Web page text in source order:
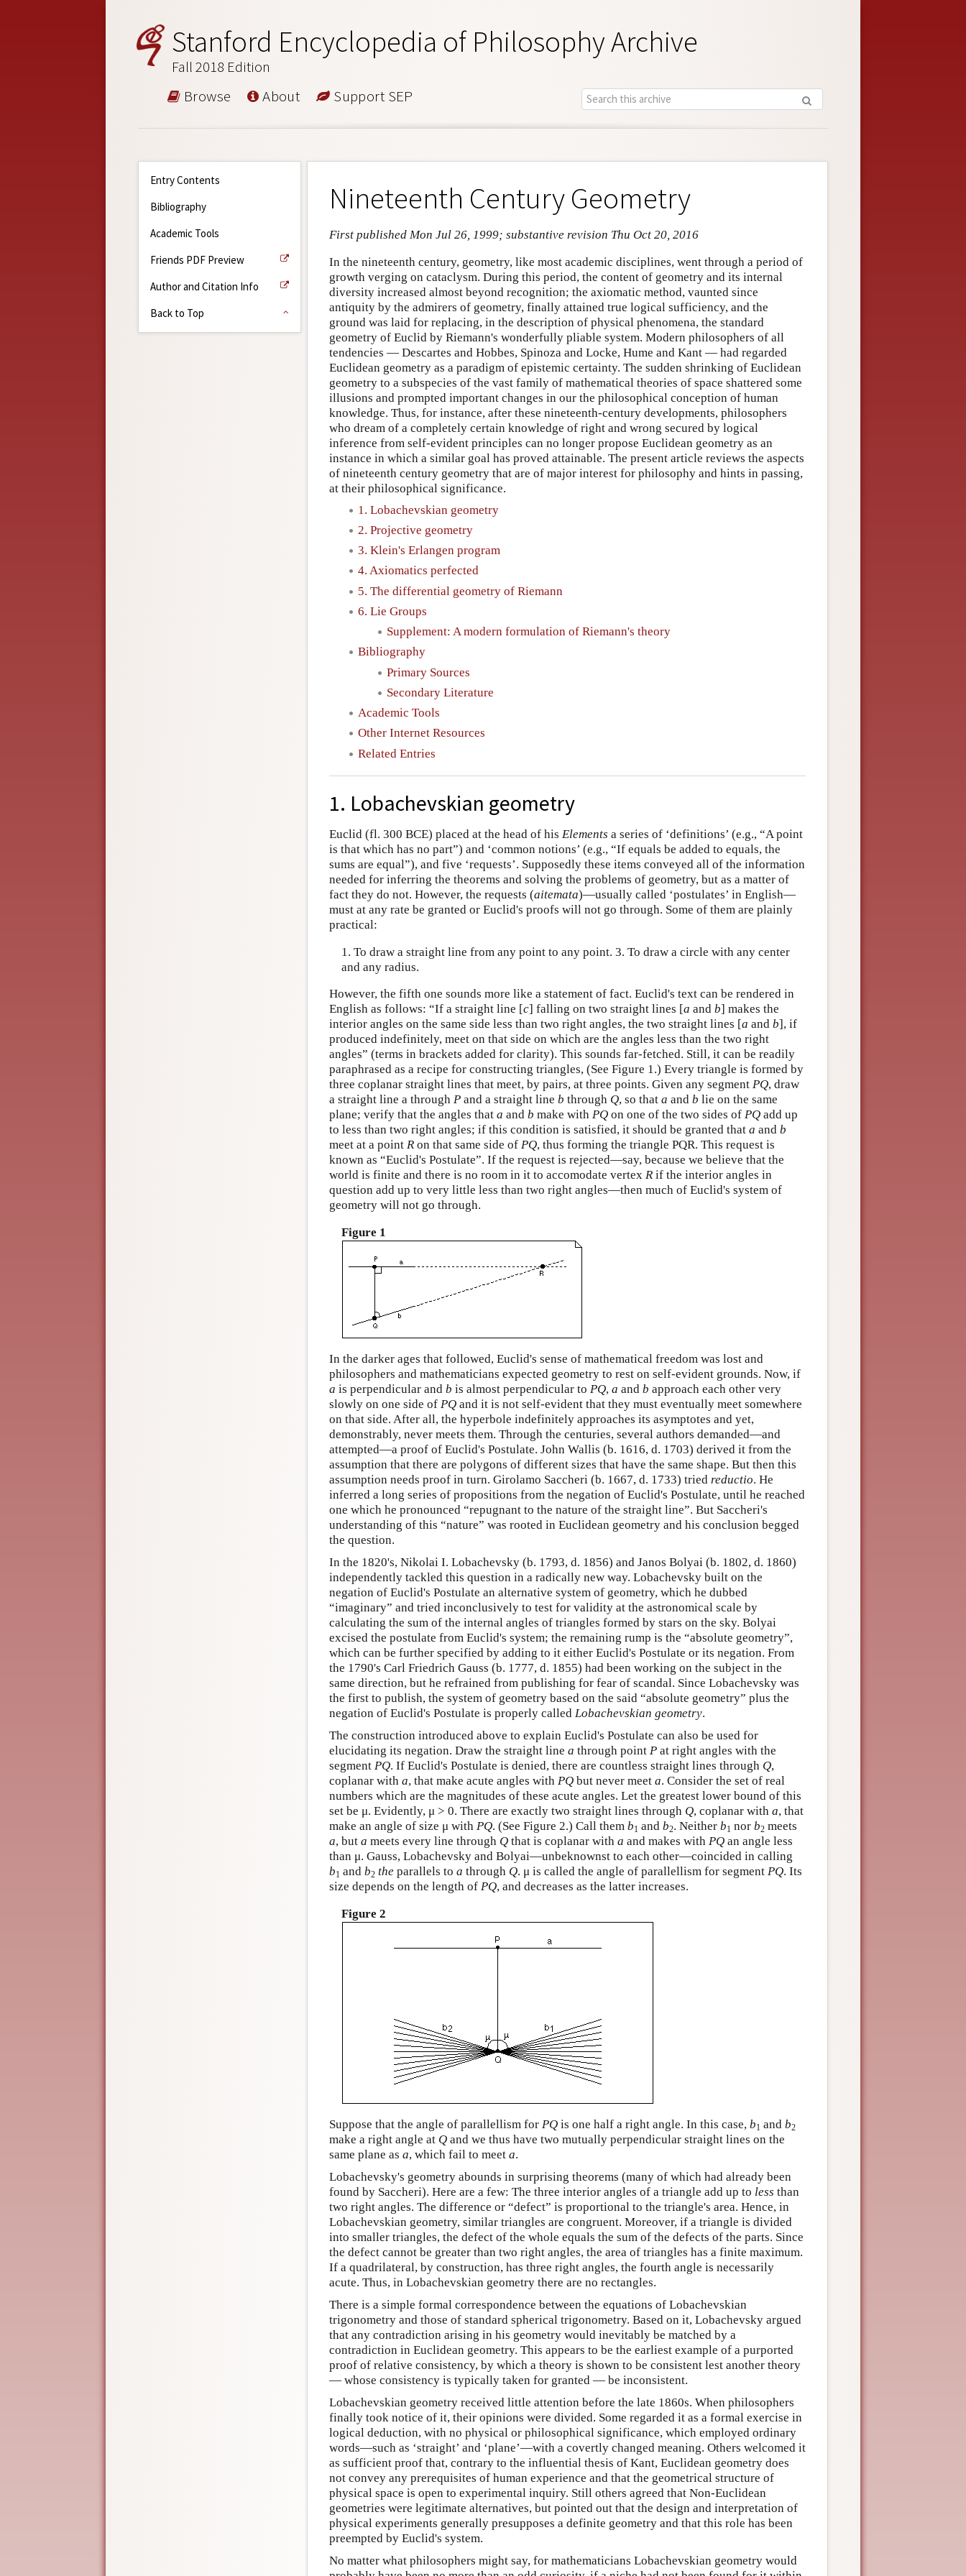
Stanford Encyclopedia of Philosophy Archive
Fall 2018 Edition
Browse About Support SEP
Entry Contents
Bibliography
Academic Tools
Friends PDF Preview
Author and Citation Info
Back to Top
Nineteenth Century Geometry
First published Mon Jul 26, 1999; substantive revision Thu Oct 20, 2016
In the nineteenth century, geometry, like most academic disciplines, went through a period of
growth verging on cataclysm. During this period, the content of geometry and its internal
diversity increased almost beyond recognition; the axiomatic method, vaunted since
antiquity by the admirers of geometry, finally attained true logical sufficiency, and the
ground was laid for replacing, in the description of physical phenomena, the standard
geometry of Euclid by Riemann's wonderfully pliable system. Modern philosophers of all
tendencies — Descartes and Hobbes, Spinoza and Locke, Hume and Kant — had regarded
Euclidean geometry as a paradigm of epistemic certainty. The sudden shrinking of Euclidean
geometry to a subspecies of the vast family of mathematical theories of space shattered some
illusions and prompted important changes in our the philosophical conception of human
knowledge. Thus, for instance, after these nineteenth-century developments, philosophers
who dream of a completely certain knowledge of right and wrong secured by logical
inference from self-evident principles can no longer propose Euclidean geometry as an
instance in which a similar goal has proved attainable. The present article reviews the aspects
of nineteenth century geometry that are of major interest for philosophy and hints in passing,
at their philosophical significance.
1. Lobachevskian geometry
2. Projective geometry
3. Klein's Erlangen program
4. Axiomatics perfected
5. The differential geometry of Riemann
6. Lie Groups
Supplement: A modern formulation of Riemann's theory
Bibliography
Primary Sources
Secondary Literature
Academic Tools
Other Internet Resources
Related Entries
1. Lobachevskian geometry
Euclid (fl. 300 BCE) placed at the head of his Elements a series of ‘definitions’ (e.g., “A point
is that which has no part”) and ‘common notions’ (e.g., “If equals be added to equals, the
sums are equal”), and five ‘requests’. Supposedly these items conveyed all of the information
needed for inferring the theorems and solving the problems of geometry, but as a matter of
fact they do not. However, the requests (aitemata)—usually called ‘postulates’ in English—
must at any rate be granted or Euclid's proofs will not go through. Some of them are plainly
practical:
1. To draw a straight line from any point to any point. 3. To draw a circle with any center
and any radius.
However, the fifth one sounds more like a statement of fact. Euclid's text can be rendered in
English as follows: “If a straight line [c] falling on two straight lines [a and b] makes the
interior angles on the same side less than two right angles, the two straight lines [a and b], if
produced indefinitely, meet on that side on which are the angles less than the two right
angles” (terms in brackets added for clarity). This sounds far-fetched. Still, it can be readily
paraphrased as a recipe for constructing triangles, (See Figure 1.) Every triangle is formed by
three coplanar straight lines that meet, by pairs, at three points. Given any segment PQ, draw
a straight line a through P and a straight line b through Q, so that a and b lie on the same
plane; verify that the angles that a and b make with PQ on one of the two sides of PQ add up
to less than two right angles; if this condition is satisfied, it should be granted that a and b
meet at a point R on that same side of PQ, thus forming the triangle PQR. This request is
known as “Euclid's Postulate”. If the request is rejected—say, because we believe that the
world is finite and there is no room in it to accomodate vertex R if the interior angles in
question add up to very little less than two right angles—then much of Euclid's system of
geometry will not go through.
Figure 1
In the darker ages that followed, Euclid's sense of mathematical freedom was lost and
philosophers and mathematicians expected geometry to rest on self-evident grounds. Now, if
a is perpendicular and b is almost perpendicular to PQ, a and b approach each other very
slowly on one side of PQ and it is not self-evident that they must eventually meet somewhere
on that side. After all, the hyperbole indefinitely approaches its asymptotes and yet,
demonstrably, never meets them. Through the centuries, several authors demanded—and
attempted—a proof of Euclid's Postulate. John Wallis (b. 1616, d. 1703) derived it from the
assumption that there are polygons of different sizes that have the same shape. But then this
assumption needs proof in turn. Girolamo Saccheri (b. 1667, d. 1733) tried reductio. He
inferred a long series of propositions from the negation of Euclid's Postulate, until he reached
one which he pronounced “repugnant to the nature of the straight line”. But Saccheri's
understanding of this “nature” was rooted in Euclidean geometry and his conclusion begged
the question.
In the 1820's, Nikolai I. Lobachevsky (b. 1793, d. 1856) and Janos Bolyai (b. 1802, d. 1860)
independently tackled this question in a radically new way. Lobachevsky built on the
negation of Euclid's Postulate an alternative system of geometry, which he dubbed
“imaginary” and tried inconclusively to test for validity at the astronomical scale by
calculating the sum of the internal angles of triangles formed by stars on the sky. Bolyai
excised the postulate from Euclid's system; the remaining rump is the “absolute geometry”,
which can be further specified by adding to it either Euclid's Postulate or its negation. From
the 1790's Carl Friedrich Gauss (b. 1777, d. 1855) had been working on the subject in the
same direction, but he refrained from publishing for fear of scandal. Since Lobachevsky was
the first to publish, the system of geometry based on the said “absolute geometry” plus the
negation of Euclid's Postulate is properly called Lobachevskian geometry.
The construction introduced above to explain Euclid's Postulate can also be used for
elucidating its negation. Draw the straight line a through point P at right angles with the
segment PQ. If Euclid's Postulate is denied, there are countless straight lines through Q,
coplanar with a, that make acute angles with PQ but never meet a. Consider the set of real
numbers which are the magnitudes of these acute angles. Let the greatest lower bound of this
set be μ. Evidently, μ > 0. There are exactly two straight lines through Q, coplanar with a, that
make an angle of size μ with PQ. (See Figure 2.) Call them b1 and b2. Neither b1 nor b2 meets
a, but a meets every line through Q that is coplanar with a and makes with PQ an angle less
than μ. Gauss, Lobachevsky and Bolyai—unbeknownst to each other—coincided in calling
b1 and b2 the parallels to a through Q. μ is called the angle of parallellism for segment PQ. Its
size depends on the length of PQ, and decreases as the latter increases.
Figure 2
Suppose that the angle of parallellism for PQ is one half a right angle. In this case, b1 and b2
make a right angle at Q and we thus have two mutually perpendicular straight lines on the
same plane as a, which fail to meet a.
Lobachevsky's geometry abounds in surprising theorems (many of which had already been
found by Saccheri). Here are a few: The three interior angles of a triangle add up to less than
two right angles. The difference or “defect” is proportional to the triangle's area. Hence, in
Lobachevskian geometry, similar triangles are congruent. Moreover, if a triangle is divided
into smaller triangles, the defect of the whole equals the sum of the defects of the parts. Since
the defect cannot be greater than two right angles, the area of triangles has a finite maximum.
If a quadrilateral, by construction, has three right angles, the fourth angle is necessarily
acute. Thus, in Lobachevskian geometry there are no rectangles.
There is a simple formal correspondence between the equations of Lobachevskian
trigonometry and those of standard spherical trigonometry. Based on it, Lobachevsky argued
that any contradiction arising in his geometry would inevitably be matched by a
contradiction in Euclidean geometry. This appears to be the earliest example of a purported
proof of relative consistency, by which a theory is shown to be consistent lest another theory
— whose consistency is typically taken for granted — be inconsistent.
Lobachevskian geometry received little attention before the late 1860s. When philosophers
finally took notice of it, their opinions were divided. Some regarded it as a formal exercise in
logical deduction, with no physical or philosophical significance, which employed ordinary
words—such as ‘straight’ and ‘plane’—with a covertly changed meaning. Others welcomed it
as sufficient proof that, contrary to the influential thesis of Kant, Euclidean geometry does
not convey any prerequisites of human experience and that the geometrical structure of
physical space is open to experimental inquiry. Still others agreed that Non-Euclidean
geometries were legitimate alternatives, but pointed out that the design and interpretation of
physical experiments generally presupposes a definite geometry and that this role has been
preempted by Euclid's system.
No matter what philosophers might say, for mathematicians Lobachevskian geometry would